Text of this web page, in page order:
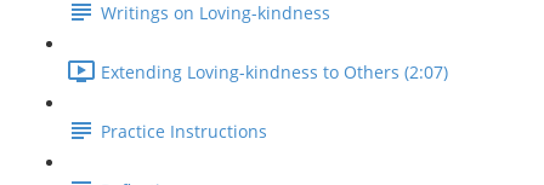
Writings on Loving-kindness
Extending Loving-kindness to Others (2:07)
Practice Instructions